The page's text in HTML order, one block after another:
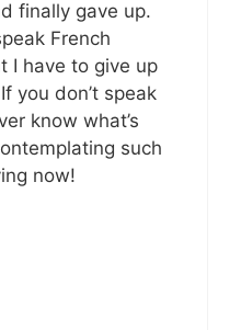
finally gave up.
French
I have to give up
you don’t speak
know what’s
such
now!